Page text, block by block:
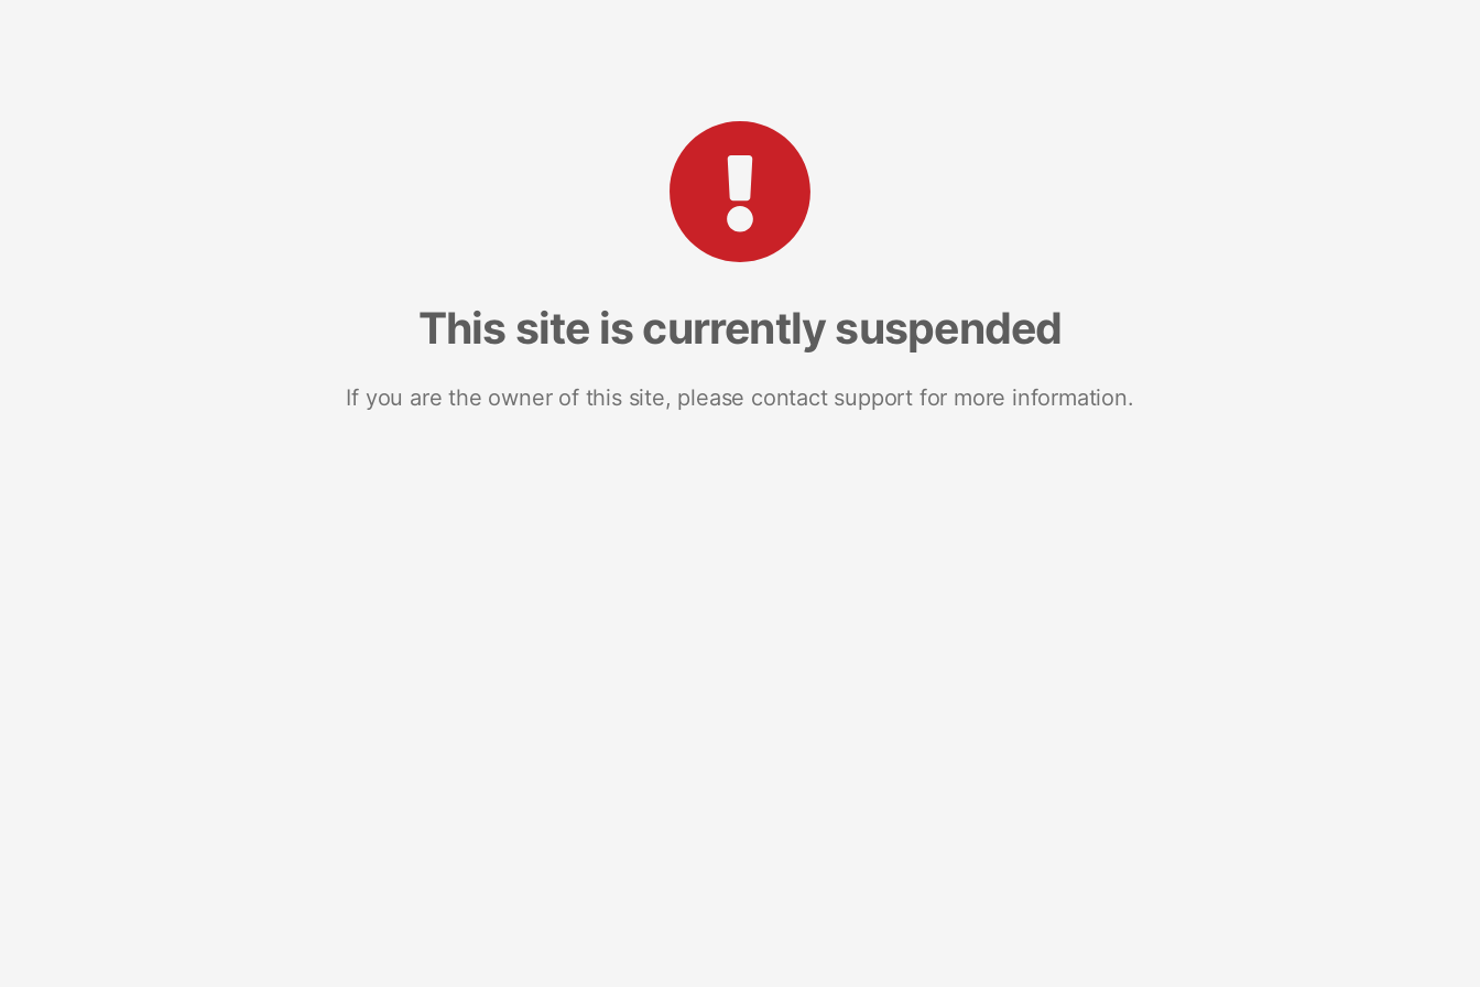
This site is currently suspended
If you are the owner of this site, please contact support for more information.